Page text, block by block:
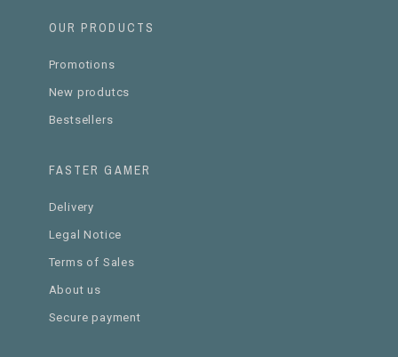
OUR PRODUCTS
Promotions
New produtcs
Bestsellers
FASTER GAMER
Delivery
Legal Notice
Terms of Sales
About us
Secure payment